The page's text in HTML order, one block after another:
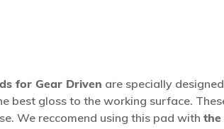
for Gear Driven are specially
best gloss to the working surface.
We reccomend using this pad with the